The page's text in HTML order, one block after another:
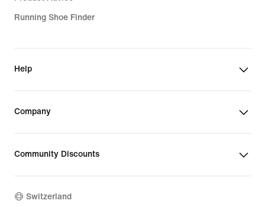
Running Shoe Finder
Help
Company
Community Discounts
Switzerland